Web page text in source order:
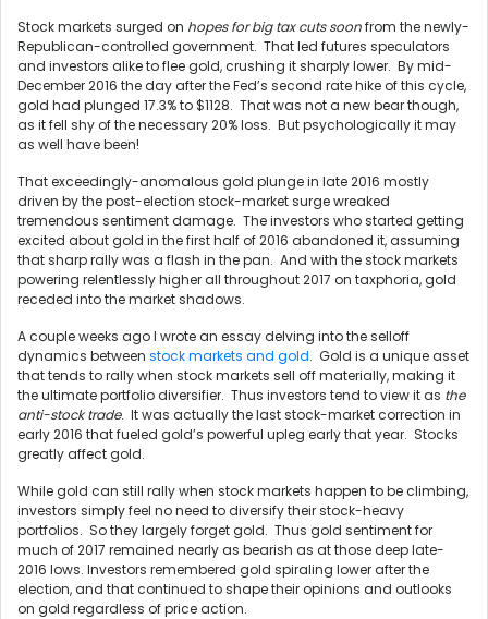
Stock markets surged on hopes for big tax cuts soonfrom the newly-
Republican-controlled government. That led futures speculators
and investors alike to flee gold, crushing it sharply lower. By mid-
December 2016 the day after the Fed’s second rate hike of this cycle,
gold had plunged 17.3% to $1128. That was not a new bear though,
as it fell shy of the necessary 20% loss. But psychologically it may
as well have been!
That exceedingly-anomalous gold plunge in late 2016 mostly
driven by the post-election stock-market surge wreaked
tremendous sentiment damage. The investors who started getting
excited about gold in the first half of 2016 abandoned it, assuming
that sharp rally was a flash in the pan. And with the stock markets
powering relentlessly higher all throughout 2017 on taxphoria, gold
receded into the market shadows.
A couple weeks ago I wrote an essay delving into the selloff
dynamics between stock markets and gold. Gold is a unique asset
that tends to rally when stock markets sell off materially, making it
the ultimate portfolio diversifier. Thus investors tend to view it as the
anti-stock trade. It was actually the last stock-market correction in
early 2016 that fueled gold’s powerful upleg early that year. Stocks
greatly affect gold.
While gold can still rally when stock markets happen to be climbing,
investors simply feel no need to diversify their stock-heavy
portfolios. So they largely forget gold. Thus gold sentiment for
much of 2017 remained nearly as bearish as at those deep late-
2016 lows. Investors remembered gold spiraling lower after the
election, and that continued to shape their opinions and outlooks
on gold regardless of price action.